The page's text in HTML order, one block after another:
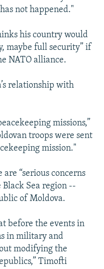
not happened."
his country would
maybe full security” if
NATO alliance.
relationship with
missions,”
troops were sent
mission."
“serious concerns
Black Sea region --
of Moldova.
before the events in
in military and
modifying the
Timofti